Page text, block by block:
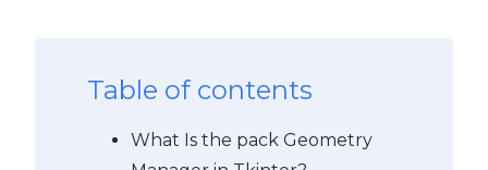
Table of contents
What Is the pack Geometry